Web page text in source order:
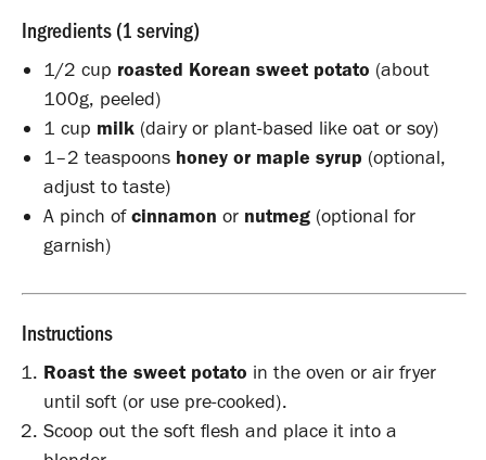
Ingredients (1 serving)
1/2 cup roasted Korean sweet potato (about
100g, peeled)
1 cup milk (dairy or plant-based like oat or soy)
1–2 teaspoons honey or maple syrup (optional,
adjust to taste)
A pinch ofcinnamon or nutmeg (optional for
garnish)
Instructions
Roast the sweet potato in the oven or air fryer
until soft (or use pre-cooked).
Scoop out the soft flesh and place it into a